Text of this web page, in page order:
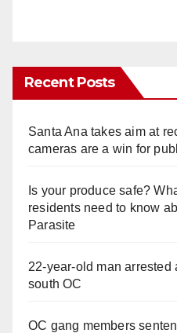
Recent Posts
Santa Ana takes aim at
cameras are a win for
Is your produce safe?
residents need to know
Parasite
22-year-old man arrested
south OC
OC gang members